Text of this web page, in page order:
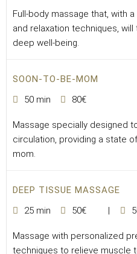
Full-body massage that, with
and relaxation techniques,
deep well-being.
SOON-TO-BE-MOM
50 min
80€
Massage specially designed
circulation, providing a state
mom.
DEEP TISSUE MASSAGE
25 min
50€
Massage with personalized
techniques to relieve muscle